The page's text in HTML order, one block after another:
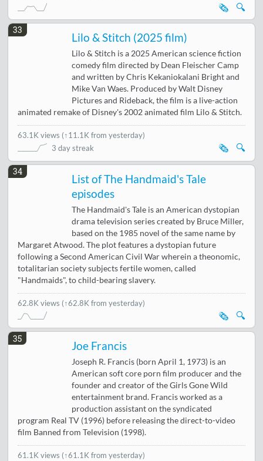
🔍
🗞️
33
Lilo & Stitch (2025 film)
Lilo & Stitch is a 2025 American science fiction
comedy film directed by Dean Fleischer Camp
and written by Chris Kekaniokalani Bright and
Mike Van Waes. Produced by Walt Disney
Pictures and Rideback, the film is a live-action
animated remake of Disney's 2002 animated film Lilo & Stitch.
63.1K views (↑11.1K from yesterday)
3 day streak
🔍
🗞️
34
List of The Handmaid's Tale
episodes
The Handmaid's Tale is an American dystopian
drama television series created by Bruce Miller,
based on the 1985 novel of the same name by
Margaret Atwood. The plot features a dystopian future
following a Second American Civil War wherein a theonomic,
totalitarian society subjects fertile women, called
"Handmaids", to child-bearing slavery.
62.8K views (↑62.8K from yesterday)
🔍
🗞️
35
Joe Francis
Joseph R. Francis (born April 1, 1973) is an
American soft core porn film producer and the
founder and creator of the Girls Gone Wild
entertainment brand. Francis worked as a
production assistant on the syndicated
program Real TV (1996) before releasing the direct-to-video
film Banned from Television (1998).
61.1K views (↑61.1K from yesterday)